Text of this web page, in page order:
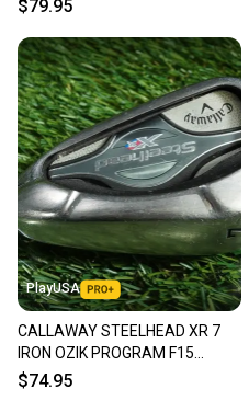
$79.95
PlayUSA
CALLAWAY STEELHEAD XR 7
IRON OZIK PROGRAM F15
MATRIX 60 REGULAR FLEX
$74.95